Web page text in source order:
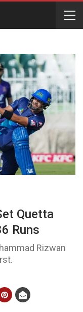
Quetta
Runs
Rizwan